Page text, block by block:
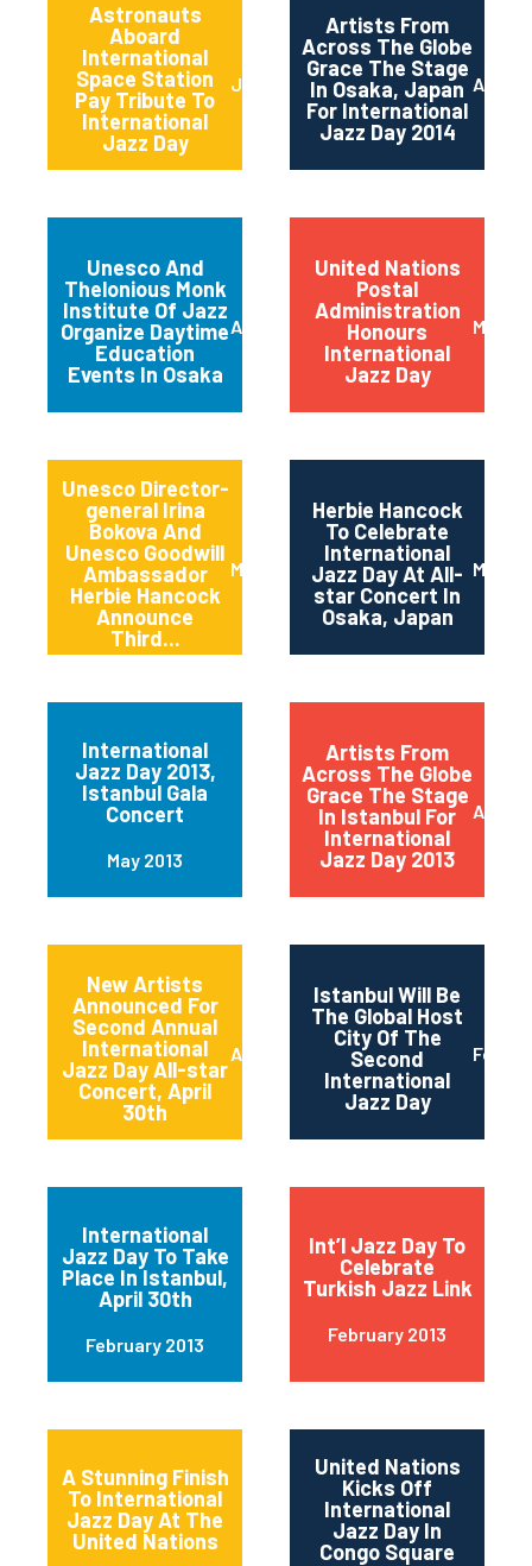
Astronauts
Aboard
International
Space Station
Pay Tribute To
International
Jazz Day
June 2014
Artists From
Across The Globe
Grace The Stage
In Osaka, Japan
For International
Jazz Day 2014
April
Unesco And
Thelonious Monk
Institute Of Jazz
Organize Daytime
Education
Events In Osaka
April 2014
United Nations
Postal
Administration
Honours
International
Jazz Day
March
Unesco Director-
general Irina
Bokova And
Unesco Goodwill
Ambassador
Herbie Hancock
Announce
Third...
March 2014
Herbie Hancock
To Celebrate
International
Jazz Day At All-
star Concert In
Osaka, Japan
March
International
Jazz Day 2013,
Istanbul Gala
Concert
May 2013
Artists From
Across The Globe
Grace The Stage
In Istanbul For
International
Jazz Day 2013
April
New Artists
Announced For
Second Annual
International
Jazz Day All-star
Concert, April
30th
April 2013
Istanbul Will Be
The Global Host
City Of The
Second
International
Jazz Day
International
Jazz Day To Take
Place In Istanbul,
April 30th
February 2013
Int’l Jazz Day To
Celebrate
Turkish Jazz Link
February 2013
A Stunning Finish
To International
Jazz Day At The
United Nations
United Nations
Kicks Off
International
Jazz Day In
Congo Square